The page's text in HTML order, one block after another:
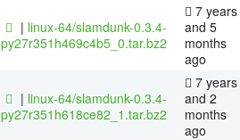
| linux-64/slamdunk-0.3.4-
py27r351h469c4b5_0.tar.bz2
7 years
and 5
months
ago
| linux-64/slamdunk-0.3.4-
py27r351h618ce82_1.tar.bz2
7 years
and 2
months
ago